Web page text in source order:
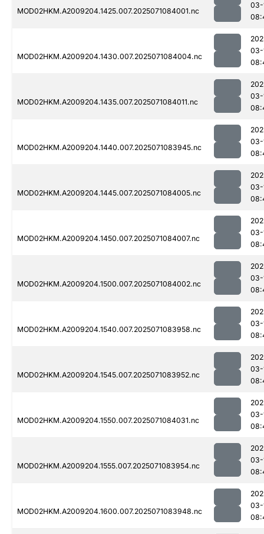
MOD02HKM.A2009204.1425.007.2025071084001.nc
03-
MOD02HKM.A2009204.1430.007.2025071084004.nc
03-
MOD02HKM.A2009204.1435.007.2025071084011.nc
03-
MOD02HKM.A2009204.1440.007.2025071083945.nc
03-
MOD02HKM.A2009204.1445.007.2025071084005.nc
03-
MOD02HKM.A2009204.1450.007.2025071084007.nc
03-
MOD02HKM.A2009204.1500.007.2025071084002.nc
03-
MOD02HKM.A2009204.1540.007.2025071083958.nc
03-
MOD02HKM.A2009204.1545.007.2025071083952.nc
03-
MOD02HKM.A2009204.1550.007.2025071084031.nc
03-
MOD02HKM.A2009204.1555.007.2025071083954.nc
03-
MOD02HKM.A2009204.1600.007.2025071083948.nc
03-